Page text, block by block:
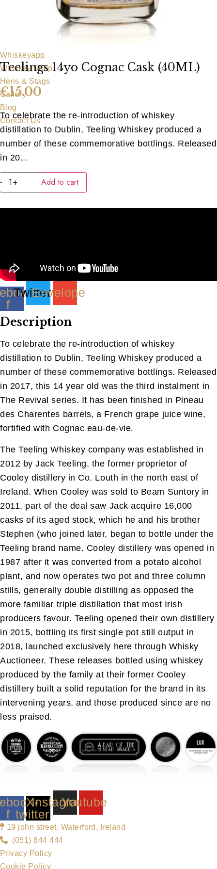
Whiskeyapp
Whiskey Shop
Hens & Stags
Gallery
Blog
Contact Us
Teelings 14yo Cognac Cask (40ML)
€15.00
To celebrate the re-introduction of whiskey
distillation to Dublin, Teeling Whiskey produced a
number of these commemorative bottlings. Released
in 20...
-
Teelings
14yo
Cognac
(40ML)
+ Add to cart
f
TwitterEnvelope
Description
To celebrate the re-introduction of whiskey
distillation to Dublin, Teeling Whiskey produced a
number of these commemorative bottlings. Released
in 2017, this 14 year old was the third instalment in
The Revival series. It has been finished in Pineau
des Charentes barrels, a French grape juice wine,
fortified with Cognac eau-de-vie.
The Teeling Whiskey company was established in
2012 by Jack Teeling, the former proprietor of
Cooley distillery in Co. Louth in the north east of
Ireland. When Cooley was sold to Beam Suntory in
2011, part of the deal saw Jack acquire 16,000
casks of its aged stock, which he and his brother
Stephen (who joined later, began to bottle under the
Teeling brand name. Cooley distillery was opened in
1987 after it was converted from a potato alcohol
plant, and now operates two pot and three column
stills, generally double distilling as opposed the
more familiar triple distillation that most Irish
producers favour. Teeling opened their own distillery
in 2015, bottling its first single pot still output in
2018, launched exclusively here through Whisky
Auctioneer. These releases bottled using whiskey
produced by the family at their former Cooley
distillery built a solid reputation for the brand in its
intervening years, and those produced since are no
less praised.
f
X-
twitter
Instagram
Youtube
19 john street, Waterford, Ireland
(051) 844 444
Privacy Policy
Cookie Policy